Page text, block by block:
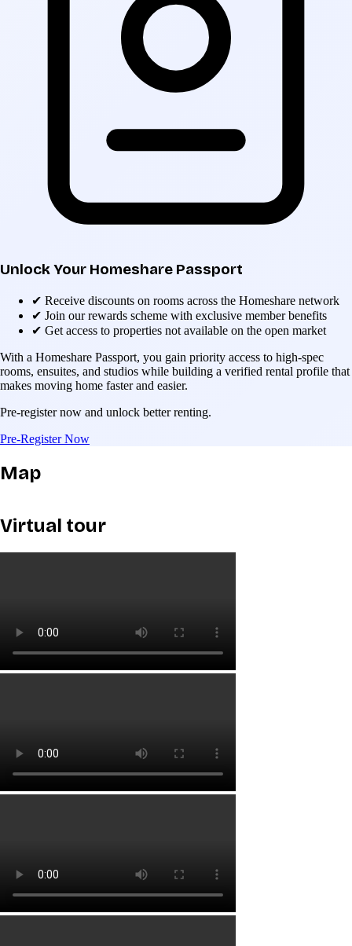
Unlock Your Homeshare Passport
✔ Receive discounts on rooms across the Homeshare network
✔ Join our rewards scheme with exclusive member benefits
✔ Get access to properties not available on the open market
With a Homeshare Passport, you gain priority access to high-spec
rooms, ensuites, and studios while building a verified rental profile that
makes moving home faster and easier.
Pre-register now and unlock better renting.
Pre-Register Now
Map
Virtual tour